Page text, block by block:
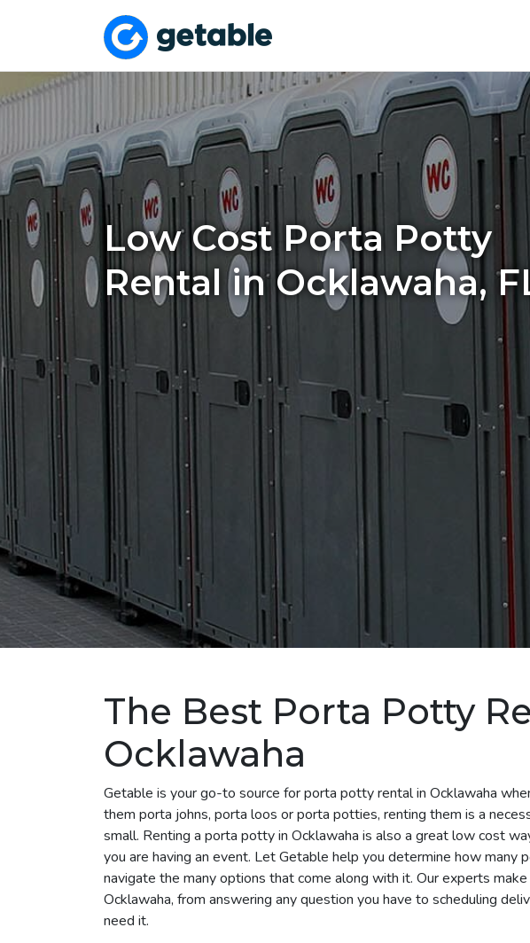
Low Cost Porta Potty
Rental in Ocklawaha,
The Best Porta Potty
Ocklawaha
Getable is your go-to source for porta potty rental in Ocklawaha
them porta johns, porta loos or porta potties, renting them is a
small. Renting a porta potty in Ocklawaha is also a great low cost
you are having an event. Let Getable help you determine how many
navigate the many options that come along with it. Our experts
Ocklawaha, from answering any question you have to scheduling
need it.